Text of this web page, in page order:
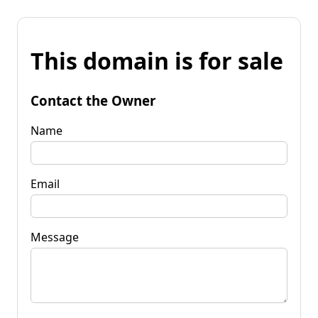
This domain is for sale
Contact the Owner
Name
Email
Message